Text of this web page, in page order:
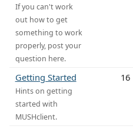
If you can't work
out how to get
something to work
properly, post your
question here.
Getting Started
Hints on getting
started with
MUSHclient.
16